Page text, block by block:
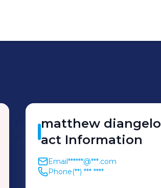
matthew diangelo
act Information
Email******@***.com
Phone(**) *** ****